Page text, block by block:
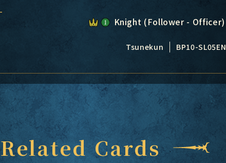
Knight (Follower - Officer)
Tsunekun BP10-SL05EN
Related Cards